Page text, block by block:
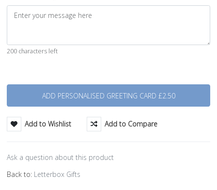
200 characters left
Add to Wishlist Add to Compare
Ask a question about this product
Back to: Letterbox Gifts